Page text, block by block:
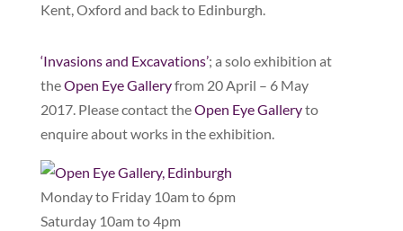
Kent, Oxford and back to Edinburgh.
‘Invasions and Excavations’; a solo exhibition at
theOpen Eye Galleryfrom 20 April – 6 May
2017. Please contact theOpen Eye Galleryto
enquire about works in the exhibition.
Monday to Friday 10am to 6pm
Saturday 10am to 4pm